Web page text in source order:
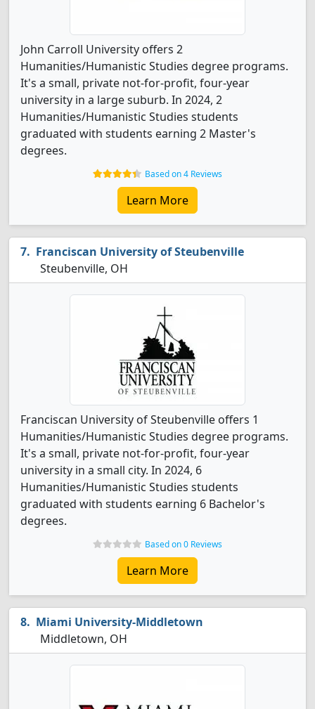
John Carroll University offers 2
Humanities/Humanistic Studies degree programs.
It's a small, private not-for-profit, four-year
university in a large suburb. In 2024, 2
Humanities/Humanistic Studies students
graduated with students earning 2 Master's
degrees.
Based on 4 Reviews
Learn More
Franciscan University of Steubenville
Steubenville, OH
Franciscan University of Steubenville offers 1
Humanities/Humanistic Studies degree programs.
It's a small, private not-for-profit, four-year
university in a small city. In 2024, 6
Humanities/Humanistic Studies students
graduated with students earning 6 Bachelor's
degrees.
Based on 0 Reviews
Learn More
Miami University-Middletown
Middletown, OH